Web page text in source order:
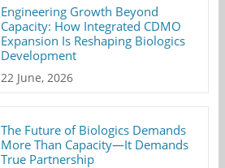
Engineering Growth Beyond
Capacity: How Integrated CDMO
Expansion Is Reshaping Biologics
Development
22 June, 2026
The Future of Biologics Demands
More Than Capacity—It Demands
True Partnership